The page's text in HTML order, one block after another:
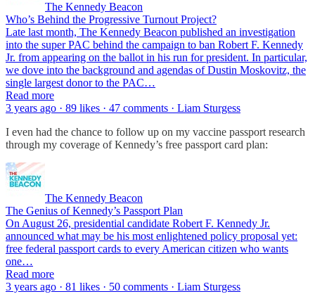
The Kennedy Beacon
Who’s Behind the Progressive Turnout Project?
Late last month, The Kennedy Beacon published an investigation
into the super PAC behind the campaign to ban Robert F. Kennedy
Jr. from appearing on the ballot in his run for president. In particular,
we dove into the background and agendas of Dustin Moskovitz, the
single largest donor to the PAC…
Read more
3 years ago · 89 likes · 47 comments · Liam Sturgess
I even had the chance to follow up on my vaccine passport research
through my coverage of Kennedy’s free passport card plan:
The Kennedy Beacon
The Genius of Kennedy’s Passport Plan
On August 26, presidential candidate Robert F. Kennedy Jr.
announced what may be his most enlightened policy proposal yet:
free federal passport cards to every American citizen who wants
one…
Read more
3 years ago · 81 likes · 50 comments · Liam Sturgess